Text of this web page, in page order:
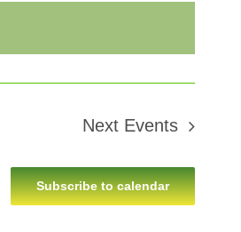
Next Events
Subscribe to calendar